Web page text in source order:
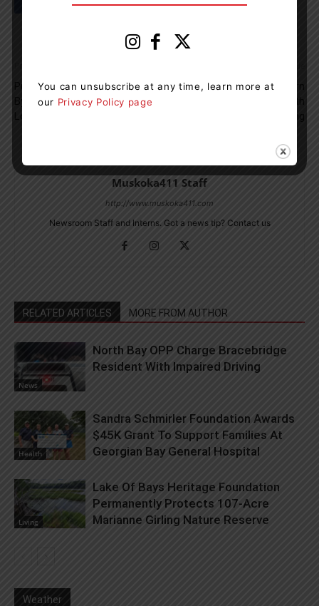
Puppy Buying Scam Reported
By Innisfil Resident After
Two People From Severn
Muskoka411 Staff
http://www.muskoka411.com
Newsroom Staff and Interns. Got a news tip? Contact us
RELATED ARTICLES MORE FROM AUTHOR
News
North Bay OPP Charge Bracebridge
Resident With Impaired Driving
Health
Sandra Schmirler Foundation Awards
$45K Grant To Support Families At
Georgian Bay General Hospital
Living
Lake Of Bays Heritage Foundation
Permanently Protects 107-Acre
Marianne Girling Nature Reserve
Weather
You can unsubscribe at any time, learn more at
our Privacy Policy page